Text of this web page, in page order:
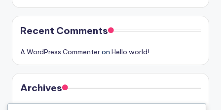
Recent Comments
A WordPress Commenteron Hello world!
Archives